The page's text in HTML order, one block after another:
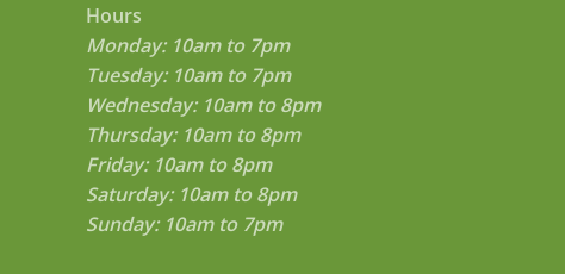
Hours
Monday: 10am to 7pm
Tuesday: 10am to 7pm
Wednesday: 10am to 8pm
Thursday: 10am to 8pm
Friday: 10am to 8pm
Saturday: 10am to 8pm
Sunday: 10am to 7pm